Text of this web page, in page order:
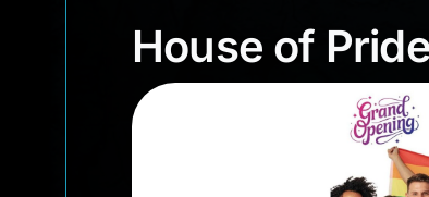
House of
House of